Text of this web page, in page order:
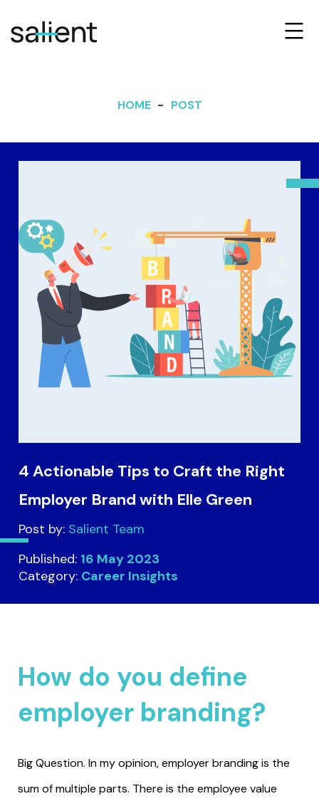
HOME POST
4 Actionable Tips to Craft the Right
Employer Brand with Elle Green
Post by: Salient Team
Published: 16 May 2023
Category: Career Insights
How do you define
employer branding?
Big Question. In my opinion, employer branding is the
sum of multiple parts. There is the employee value